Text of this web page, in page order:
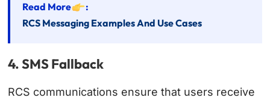
Read More
:
RCS Messaging Examples And Use Cases
4. SMS Fallback
RCS communications ensure that users receive